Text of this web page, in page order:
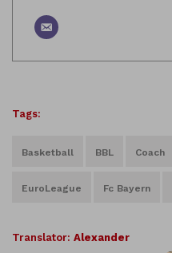
Tags:
Basketball BBL Coach
EuroLeague Fc Bayern
Translator: Alexander